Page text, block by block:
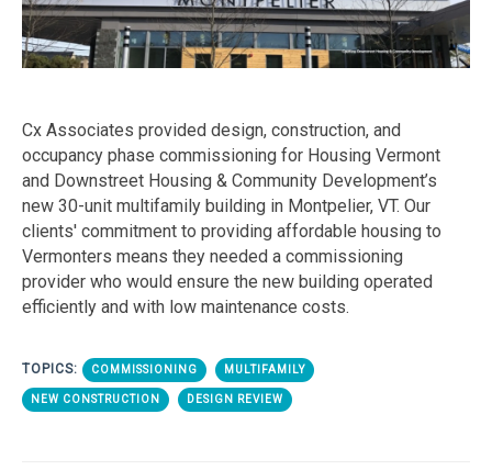
Cx Associates provided design, construction, and
occupancy phase commissioning for Housing Vermont
and Downstreet Housing & Community Development’s
new 30-unit multifamily building in Montpelier, VT. Our
clients' commitment to providing affordable housing to
Vermonters means they needed a commissioning
provider who would ensure the new building operated
efficiently and with low maintenance costs.
TOPICS: COMMISSIONING MULTIFAMILY
NEW CONSTRUCTION DESIGN REVIEW